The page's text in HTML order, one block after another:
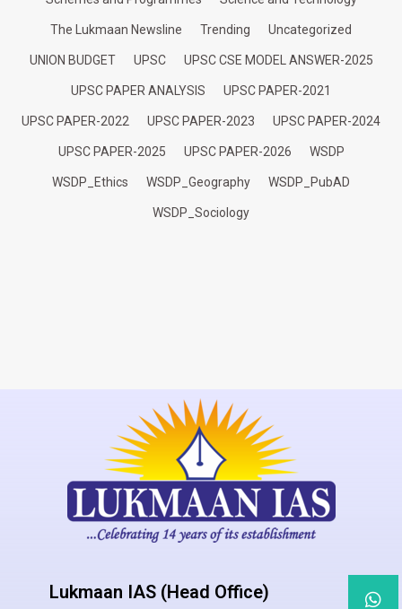
The Lukmaan Newsline Trending Uncategorized
UNION BUDGET UPSC UPSC CSE MODEL ANSWER-2025
UPSC PAPER ANALYSIS UPSC PAPER-2021
UPSC PAPER-2022 UPSC PAPER-2023 UPSC PAPER-2024
UPSC PAPER-2025 UPSC PAPER-2026 WSDP
WSDP_Ethics WSDP_Geography WSDP_PubAD
WSDP_Sociology
Lukmaan IAS (Head Office)